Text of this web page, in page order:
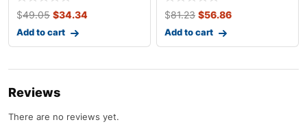
$49.05 $34.34
Add to cart
$81.23 $56.86
Add to cart
Reviews
There are no reviews yet.